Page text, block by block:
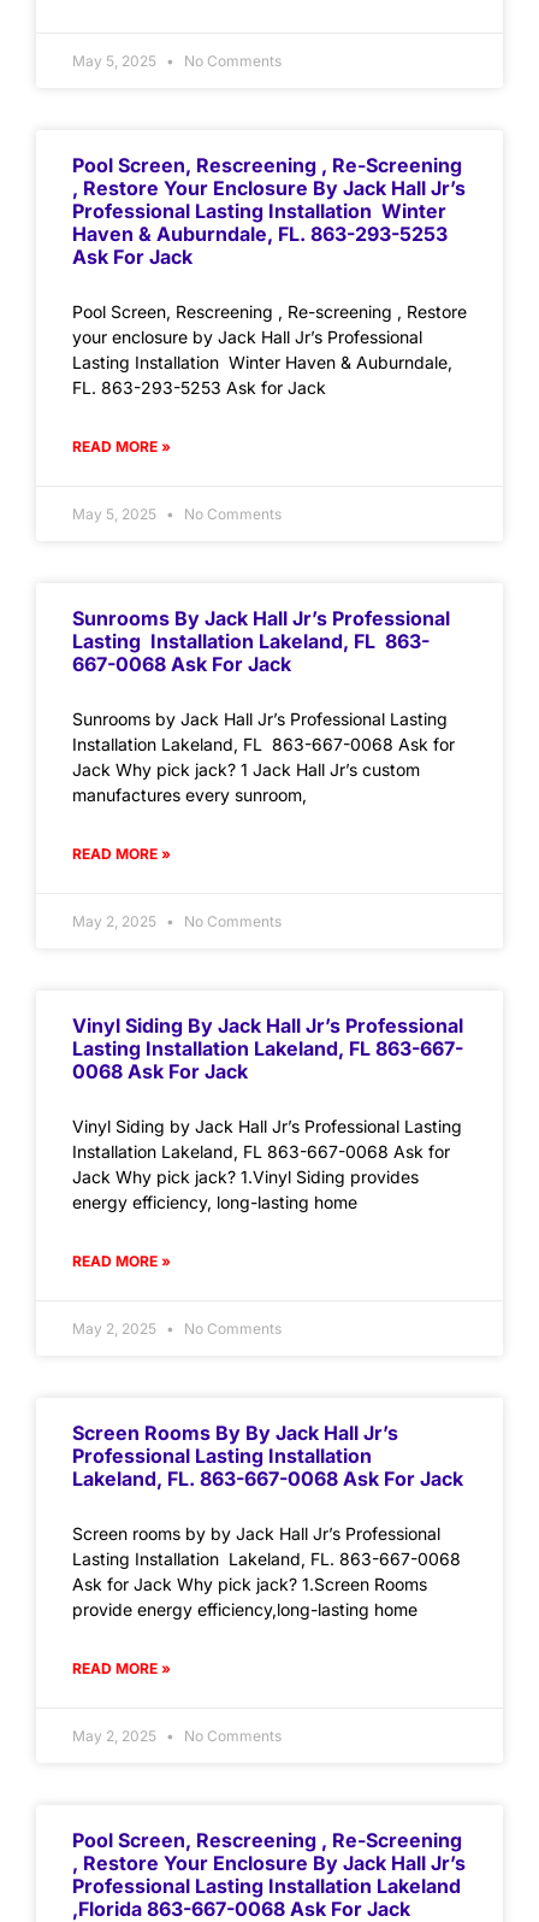
May 5, 2025 No Comments
Pool Screen, Rescreening , Re-Screening
, Restore Your Enclosure By Jack Hall Jr’s
Professional Lasting Installation Winter
Haven & Auburndale, FL. 863-293-5253
Ask For Jack
Pool Screen, Rescreening , Re-screening , Restore
your enclosure by Jack Hall Jr’s Professional
Lasting Installation Winter Haven & Auburndale,
FL. 863-293-5253 Ask for Jack
READ MORE »
May 5, 2025 No Comments
Sunrooms By Jack Hall Jr’s Professional
Lasting Installation Lakeland, FL 863-
667-0068 Ask For Jack
Sunrooms by Jack Hall Jr’s Professional Lasting
Installation Lakeland, FL 863-667-0068 Ask for
Jack Why pick jack? 1 Jack Hall Jr’s custom
manufactures every sunroom,
READ MORE »
May 2, 2025 No Comments
Vinyl Siding By Jack Hall Jr’s Professional
Lasting Installation Lakeland, FL 863-667-
0068 Ask For Jack
Vinyl Siding by Jack Hall Jr’s Professional Lasting
Installation Lakeland, FL 863-667-0068 Ask for
Jack Why pick jack? 1.Vinyl Siding provides
energy efficiency, long-lasting home
READ MORE »
May 2, 2025 No Comments
Screen Rooms By By Jack Hall Jr’s
Professional Lasting Installation
Lakeland, FL. 863-667-0068 Ask For Jack
Screen rooms by by Jack Hall Jr’s Professional
Lasting Installation Lakeland, FL. 863-667-0068
Ask for Jack Why pick jack? 1.Screen Rooms
provide energy efficiency,long-lasting home
READ MORE »
May 2, 2025 No Comments
Pool Screen, Rescreening , Re-Screening
, Restore Your Enclosure By Jack Hall Jr’s
Professional Lasting Installation Lakeland
,Florida 863-667-0068 Ask For Jack